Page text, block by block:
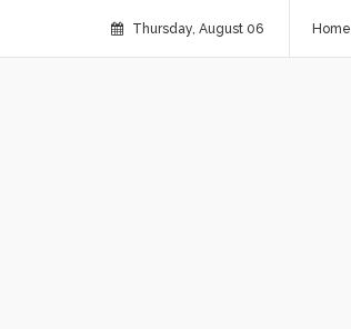
Thursday, August 06 Home